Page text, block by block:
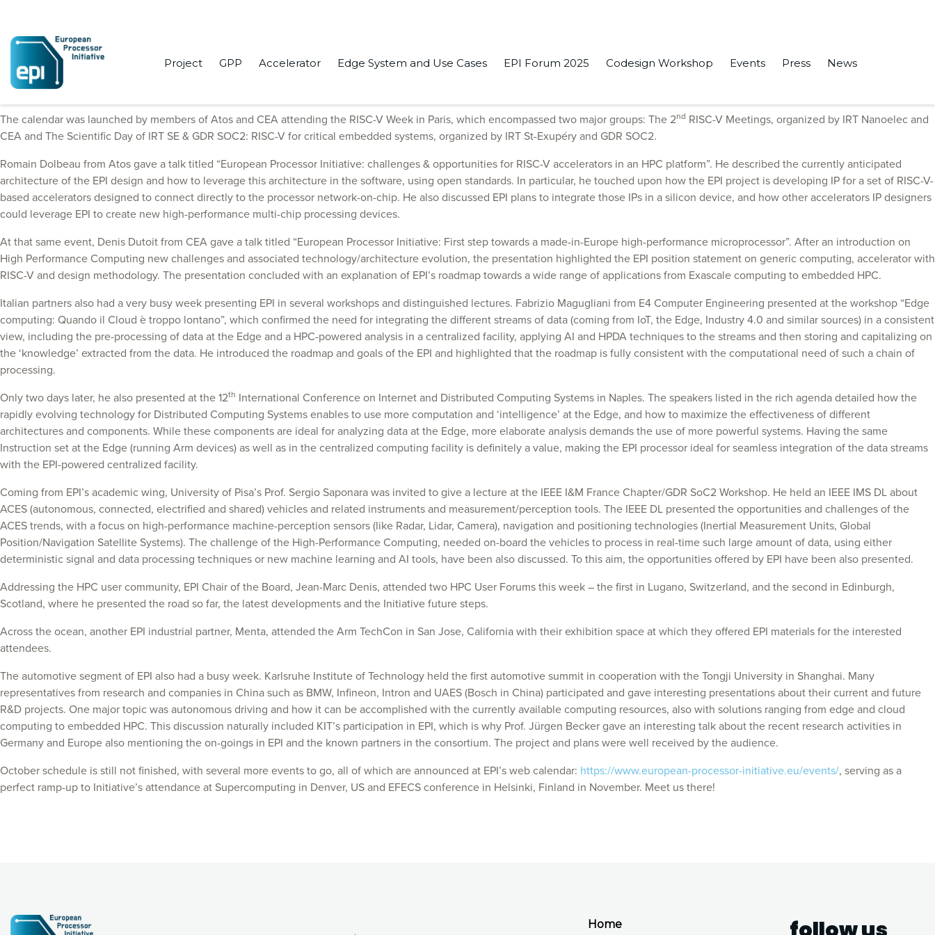
Project GPP Accelerator Edge System and Use Cases EPI Forum 2025 Codesign Workshop Events Press News
October started pretty busy for EPI partners, who attended various events presenting the latest from the Initiative.
The calendar was launched by members of Atos and CEA attending the RISC-V Week in Paris, which encompassed two major groups: The 2nd RISC-V Meetings, organized by IRT Nanoelec and
CEA and The Scientific Day of IRT SE & GDR SOC2: RISC-V for critical embedded systems, organized by IRT St-Exupéry and GDR SOC2.
Romain Dolbeau from Atos gave a talk titled “European Processor Initiative: challenges & opportunities for RISC-V accelerators in an HPC platform”. He described the currently anticipated
architecture of the EPI design and how to leverage this architecture in the software, using open standards. In particular, he touched upon how the EPI project is developing IP for a set of RISC-V-
based accelerators designed to connect directly to the processor network-on-chip. He also discussed EPI plans to integrate those IPs in a silicon device, and how other accelerators IP designers
could leverage EPI to create new high-performance multi-chip processing devices.
At that same event, Denis Dutoit from CEA gave a talk titled “European Processor Initiative: First step towards a made-in-Europe high-performance microprocessor”. After an introduction on
High Performance Computing new challenges and associated technology/architecture evolution, the presentation highlighted the EPI position statement on generic computing, accelerator with
RISC-V and design methodology. The presentation concluded with an explanation of EPI’s roadmap towards a wide range of applications from Exascale computing to embedded HPC.
Italian partners also had a very busy week presenting EPI in several workshops and distinguished lectures. Fabrizio Magugliani from E4 Computer Engineering presented at the workshop “Edge
computing: Quando il Cloud è troppo lontano”, which confirmed the need for integrating the different streams of data (coming from IoT, the Edge, Industry 4.0 and similar sources) in a consistent
view, including the pre-processing of data at the Edge and a HPC-powered analysis in a centralized facility, applying AI and HPDA techniques to the streams and then storing and capitalizing on
the ‘knowledge’ extracted from the data. He introduced the roadmap and goals of the EPI and highlighted that the roadmap is fully consistent with the computational need of such a chain of
processing.
Only two days later, he also presented at the 12th International Conference on Internet and Distributed Computing Systems in Naples. The speakers listed in the rich agenda detailed how the
rapidly evolving technology for Distributed Computing Systems enables to use more computation and ‘intelligence’ at the Edge, and how to maximize the effectiveness of different
architectures and components. While these components are ideal for analyzing data at the Edge, more elaborate analysis demands the use of more powerful systems. Having the same
Instruction set at the Edge (running Arm devices) as well as in the centralized computing facility is definitely a value, making the EPI processor ideal for seamless integration of the data streams
with the EPI-powered centralized facility.
Coming from EPI’s academic wing, University of Pisa’s Prof. Sergio Saponara was invited to give a lecture at the IEEE I&M France Chapter/GDR SoC2 Workshop. He held an IEEE IMS DL about
ACES (autonomous, connected, electrified and shared) vehicles and related instruments and measurement/perception tools. The IEEE DL presented the opportunities and challenges of the
ACES trends, with a focus on high-performance machine-perception sensors (like Radar, Lidar, Camera), navigation and positioning technologies (Inertial Measurement Units, Global
Position/Navigation Satellite Systems). The challenge of the High-Performance Computing, needed on-board the vehicles to process in real-time such large amount of data, using either
deterministic signal and data processing techniques or new machine learning and AI tools, have been also discussed. To this aim, the opportunities offered by EPI have been also presented.
Addressing the HPC user community, EPI Chair of the Board, Jean-Marc Denis, attended two HPC User Forums this week – the first in Lugano, Switzerland, and the second in Edinburgh,
Scotland, where he presented the road so far, the latest developments and the Initiative future steps.
Across the ocean, another EPI industrial partner, Menta, attended the Arm TechCon in San Jose, California with their exhibition space at which they offered EPI materials for the interested
attendees.
The automotive segment of EPI also had a busy week. Karlsruhe Institute of Technology held the first automotive summit in cooperation with the Tongji University in Shanghai. Many
representatives from research and companies in China such as BMW, Infineon, Intron and UAES (Bosch in China) participated and gave interesting presentations about their current and future
R&D projects. One major topic was autonomous driving and how it can be accomplished with the currently available computing resources, also with solutions ranging from edge and cloud
computing to embedded HPC. This discussion naturally included KIT’s participation in EPI, which is why Prof. Jürgen Becker gave an interesting talk about the recent research activities in
Germany and Europe also mentioning the on-goings in EPI and the known partners in the consortium. The project and plans were well received by the audience.
October schedule is still not finished, with several more events to go, all of which are announced at EPI’s web calendar: https://www.european-processor-initiative.eu/events/, serving as a
perfect ramp-up to Initiative’s attendance at Supercomputing in Denver, US and EFECS conference in Helsinki, Finland in November. Meet us there!
Home